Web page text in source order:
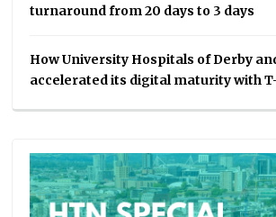
turnaround from 20 days to 3 days
How University Hospitals of Derby
accelerated its digital maturity with